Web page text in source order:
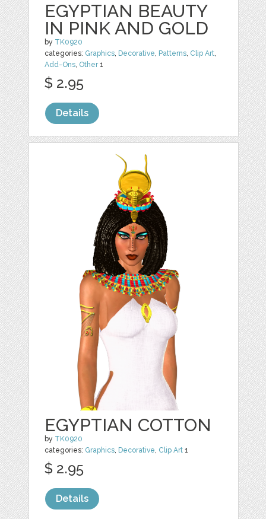
EGYPTIAN BEAUTY
IN PINK AND GOLD
by TK0920
categories: Graphics, Decorative, Patterns, Clip Art,
Add-Ons, Other1
$ 2.95
Details
EGYPTIAN COTTON
by TK0920
categories: Graphics, Decorative, Clip Art 1
$ 2.95
Details